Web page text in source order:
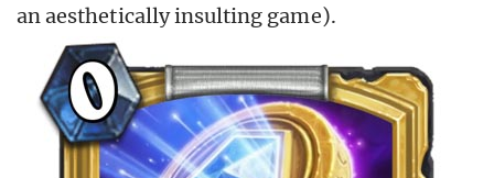
an aesthetically insulting game).